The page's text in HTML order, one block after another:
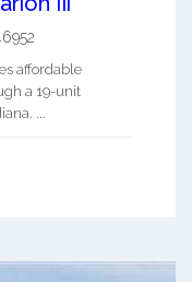
affordable
a 19-unit
...